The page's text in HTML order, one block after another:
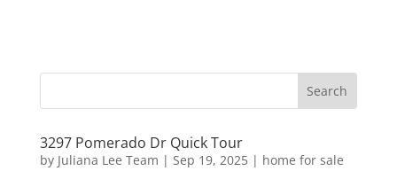
3297 Pomerado Dr Quick Tour
by Juliana Lee Team | Sep 19, 2025| home for sale